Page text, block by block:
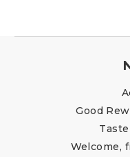
Good
Welcome,